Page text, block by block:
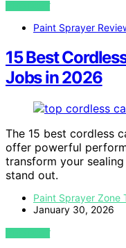
VIEW POST
Paint Sprayer
15 Best
Jobs in 2026
The 15 best cordless
offer powerful
transform your
stand out.
Paint Sprayer Zone
January 30, 2026
VIEW POST